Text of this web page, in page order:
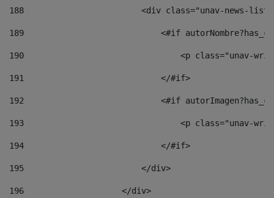
188
<div class="unav-news-
189
<#if
190
<p class="unav-
191
                            </#if>
192
<#if
193
<p class="unav-
194
                            </#if>
195
                        </div>
196
                    </div>